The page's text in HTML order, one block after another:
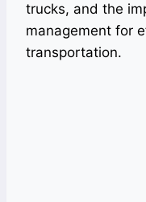
trucks, and the
management for
transportation.